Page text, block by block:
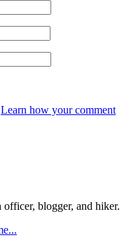
Learn how your comment
blogger, and hiker.